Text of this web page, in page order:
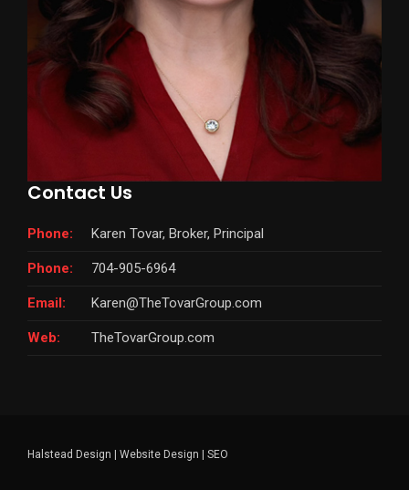
Contact Us
Phone: Karen Tovar, Broker, Principal
Phone: 704-905-6964
Email: Karen@TheTovarGroup.com
Web: TheTovarGroup.com
Halstead Design Website Design SEO